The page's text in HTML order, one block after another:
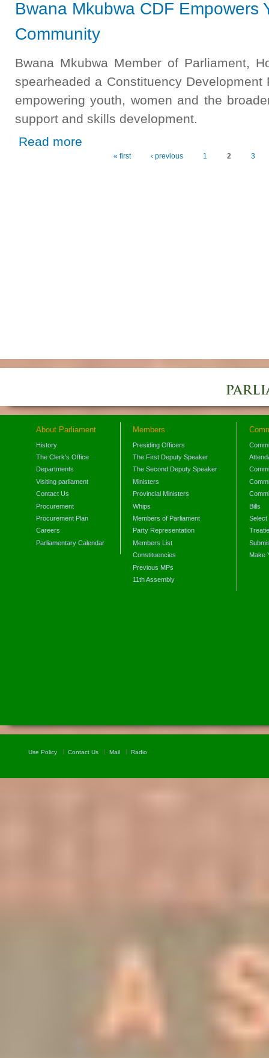
Bwana Mkubwa CDF Empowers
Community
Bwana Mkubwa Member of Parliament,
spearheaded a Constituency
empowering youth, women and the
support and skills development.
Read more
« first ‹ previous 1 2 3
About Parliament
History
The Clerk's Office
Departments
Visiting parliament
Contact Us
Procurement
Procurement Plan
Careers
Parliamentary Calendar
Members
Presiding Officers
The First Deputy Speaker
The Second Deputy Speaker
Ministers
Provincial Ministers
Whips
Members of Parliament
Party Representation
Members List
Constituencies
Previous MPs
11th Assembly
Bills
Select
Make
Use Policy Contact Us Mail Radio